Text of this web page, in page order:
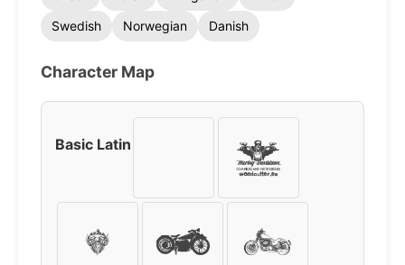
Swedish
Norwegian Danish
Character Map
Basic Latin !
" # $